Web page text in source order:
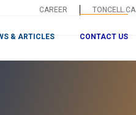
CAREER TONCELL.CA
& ARTICLES CONTACT US